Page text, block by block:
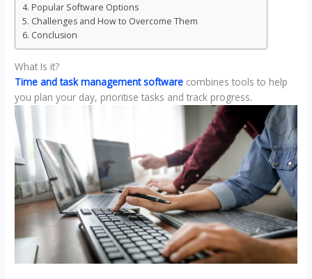
Popular Software Options
Challenges and How to Overcome Them
Conclusion
What Is it?
Time and task management software combines tools to help
you plan your day, prioritise tasks and track progress.